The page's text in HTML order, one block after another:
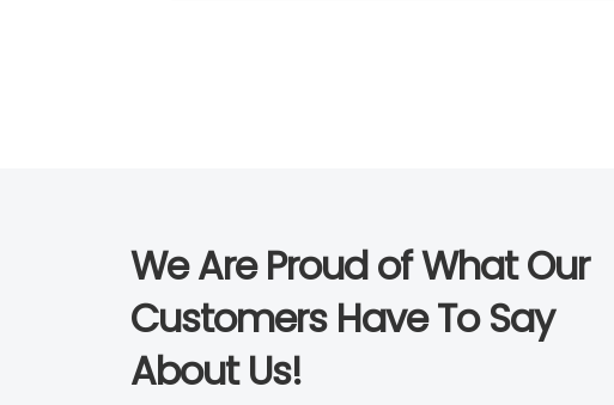
We Are Proud of What Our
Customers Have To Say
About Us!